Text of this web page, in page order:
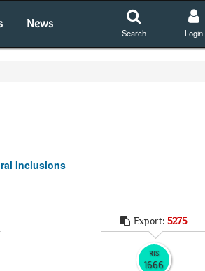
News
Search Login
Inclusions
Export: 5275
RIS
1666